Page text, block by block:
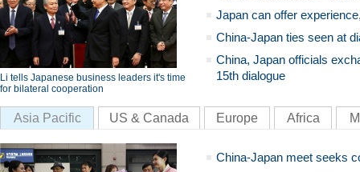
Li tells Japanese business leaders it's time
for bilateral cooperation
Japan can offer
China-Japan ties seen at
China, Japan officials
15th dialogue
Asia Pacific US & Canada Europe Africa
China-Japan meet seeks